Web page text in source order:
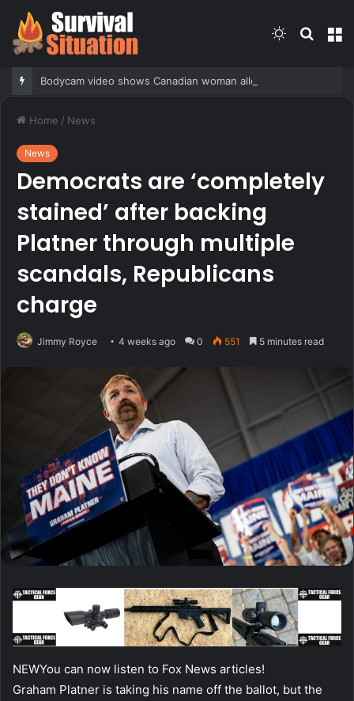
Search
Switch
Home / News
News
Democrats are ‘completely
stained’ after backing
Platner through multiple
scandals, Republicans
charge
Jimmy Royce 4 weeks ago 0 551 5 minutes read
NEWYou can now listen to Fox News articles!
Graham Platner is taking his name off the ballot, but the